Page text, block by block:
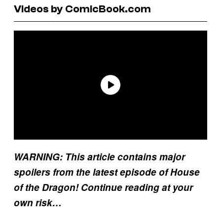
Videos by ComicBook.com
WARNING: This article contains major
spoilers from the latest episode of House
of the Dragon! Continue reading at your
own risk…